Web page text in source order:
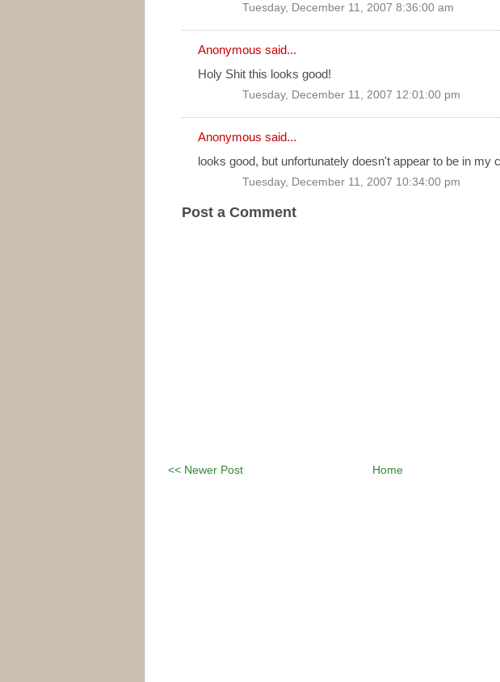
Tuesday, December 11, 2007 8:36:00 am
Anonymous said...
Holy Shit this looks good!
Tuesday, December 11, 2007 12:01:00 pm
Anonymous said...
looks good, but unfortunately doesn't appear to be in my
Tuesday, December 11, 2007 10:34:00 pm
Post a Comment
<< Newer Post Home